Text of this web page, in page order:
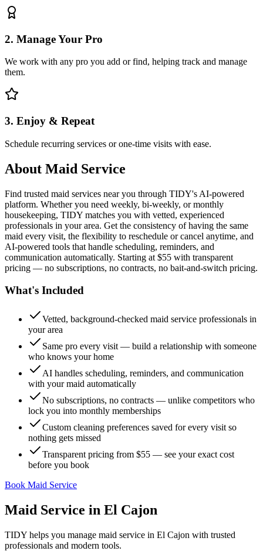
2. Manage Your Pro
We work with any pro you add or find, helping track and manage
them.
3. Enjoy & Repeat
Schedule recurring services or one-time visits with ease.
About Maid Service
Find trusted maid services near you through TIDY's AI-powered
platform. Whether you need weekly, bi-weekly, or monthly
housekeeping, TIDY matches you with vetted, experienced
professionals in your area. Get the consistency of having the same
maid every visit, the flexibility to reschedule or cancel anytime, and
AI-powered tools that handle scheduling, reminders, and
communication automatically. Starting at $55 with transparent
pricing — no subscriptions, no contracts, no bait-and-switch pricing.
What's Included
Vetted, background-checked maid service professionals in
your area
Same pro every visit — build a relationship with someone
who knows your home
AI handles scheduling, reminders, and communication
with your maid automatically
No subscriptions, no contracts — unlike competitors who
lock you into monthly memberships
Custom cleaning preferences saved for every visit so
nothing gets missed
Transparent pricing from $55 — see your exact cost
before you book
Book Maid Service
Maid Service in El Cajon
TIDY helps you manage maid service in El Cajon with trusted
professionals and modern tools.